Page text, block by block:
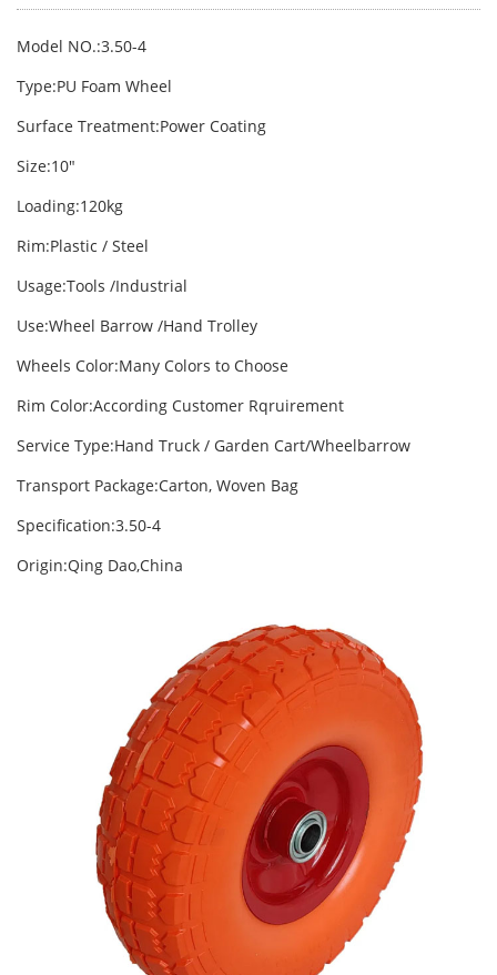
Model NO.:3.50-4
Type:PU Foam Wheel
Surface Treatment:Power Coating
Size:10"
Loading:120kg
Rim:Plastic / Steel
Usage:Tools /Industrial
Use:Wheel Barrow /Hand Trolley
Wheels Color:Many Colors to Choose
Rim Color:According Customer Rqruirement
Service Type:Hand Truck / Garden Cart/Wheelbarrow
Transport Package:Carton, Woven Bag
Specification:3.50-4
Origin:Qing Dao,China